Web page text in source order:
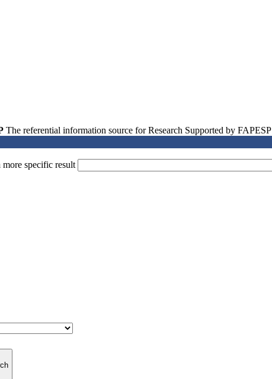
The referential information source for Research Supported by FAPESP
specific result